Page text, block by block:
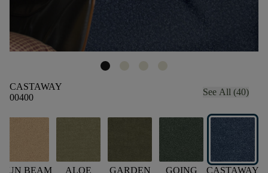
CASTAWAY
00400
See All (40)
SUN BEAM
ALOE
GARDEN
GOING
CASTAWAY